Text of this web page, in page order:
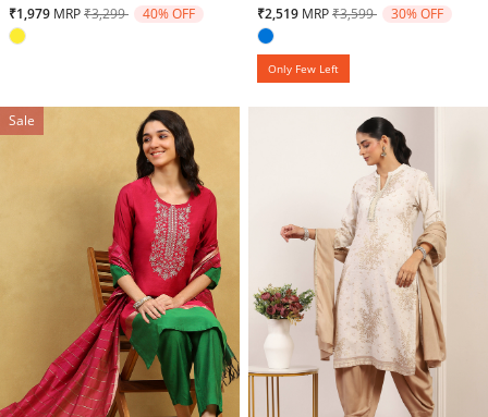
₹1,979 MRPPrice reduced from
₹3,299to 40% OFF
₹2,519 MRPPrice reduced from
₹3,599to 30% OFF
Only Few Left
Sale